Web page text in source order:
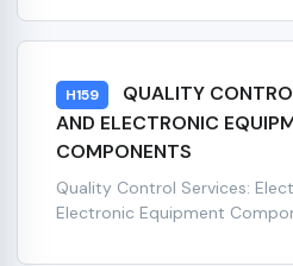
H159
QUALITY
AND ELECTRONIC
COMPONENTS
Quality Control Services:
Electronic Equipment